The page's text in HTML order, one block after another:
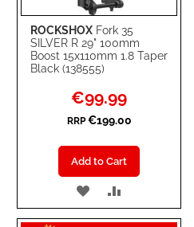
ROCKSHOX Fork 35
SILVER R 29" 100mm
Boost 15x110mm 1.8 Taper
Black (138555)
Special
Price
€99.99
RRP €199.00
Add to Cart
ADD
TO TO